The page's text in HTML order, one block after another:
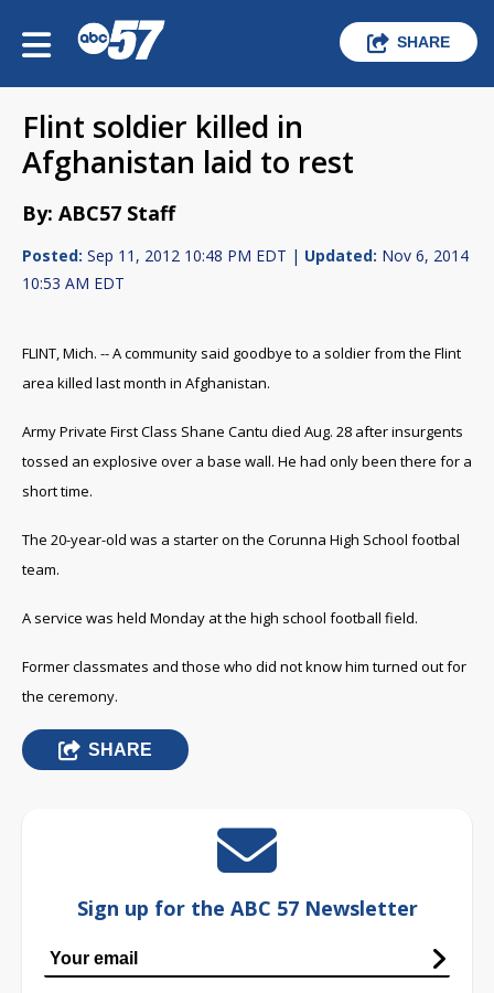
SHARE
Flint soldier killed in
Afghanistan laid to rest
By: ABC57 Staff
Posted: Sep 11, 2012 10:48 PM EDT | Updated: Nov 6, 2014
10:53 AM EDT
FLINT, Mich. -- A community said goodbye to a soldier from the Flint
area killed last month in Afghanistan.
Army Private First Class Shane Cantu died Aug. 28 after insurgents
tossed an explosive over a base wall. He had only been there for a
short time.
The 20-year-old was a starter on the Corunna High School footbal
team.
A service was held Monday at the high school football field.
Former classmates and those who did not know him turned out for
the ceremony.
SHARE
Sign up for the ABC 57 Newsletter